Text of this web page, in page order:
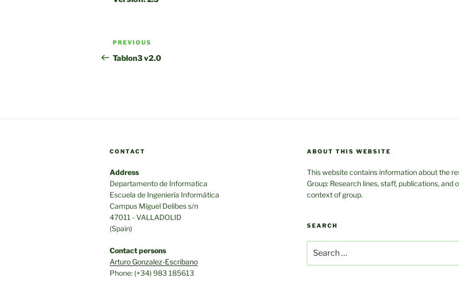
Post
navigation
Previous
Post
PREVIOUS
Tablon3 v2.0
CONTACT
Address
Departamento de Informatica
Escuela de Ingeniería Informática
Campus Miguel Delibes s/n
47011 - VALLADOLID
(Spain)
Contact persons
Arturo Gonzalez-Escribano
Phone: (+34) 983 185613
ABOUT THIS WEBSITE
This website contains information about the
Group: Research lines, staff, publications, and
context of group.
SEARCH
for: